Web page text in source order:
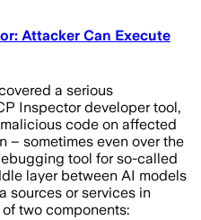
Attacker Can Execute
a serious
Inspector developer tool,
code on affected
– sometimes even over the
tool for so-called
layer between AI models
sources or services in
two components: